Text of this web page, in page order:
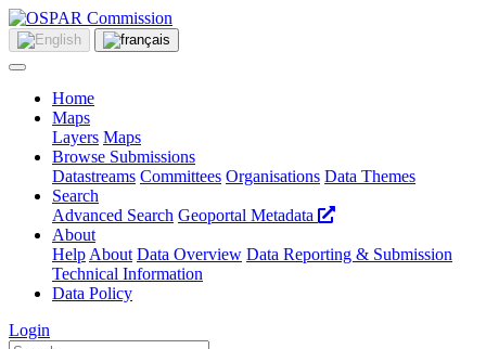
Home
Maps
Layers Maps
Browse Submissions
Datastreams Committees Organisations Data Themes
Search
Advanced Search Geoportal Metadata
About
Help About Data Overview Data Reporting & Submission
Technical Information
Data Policy
Login